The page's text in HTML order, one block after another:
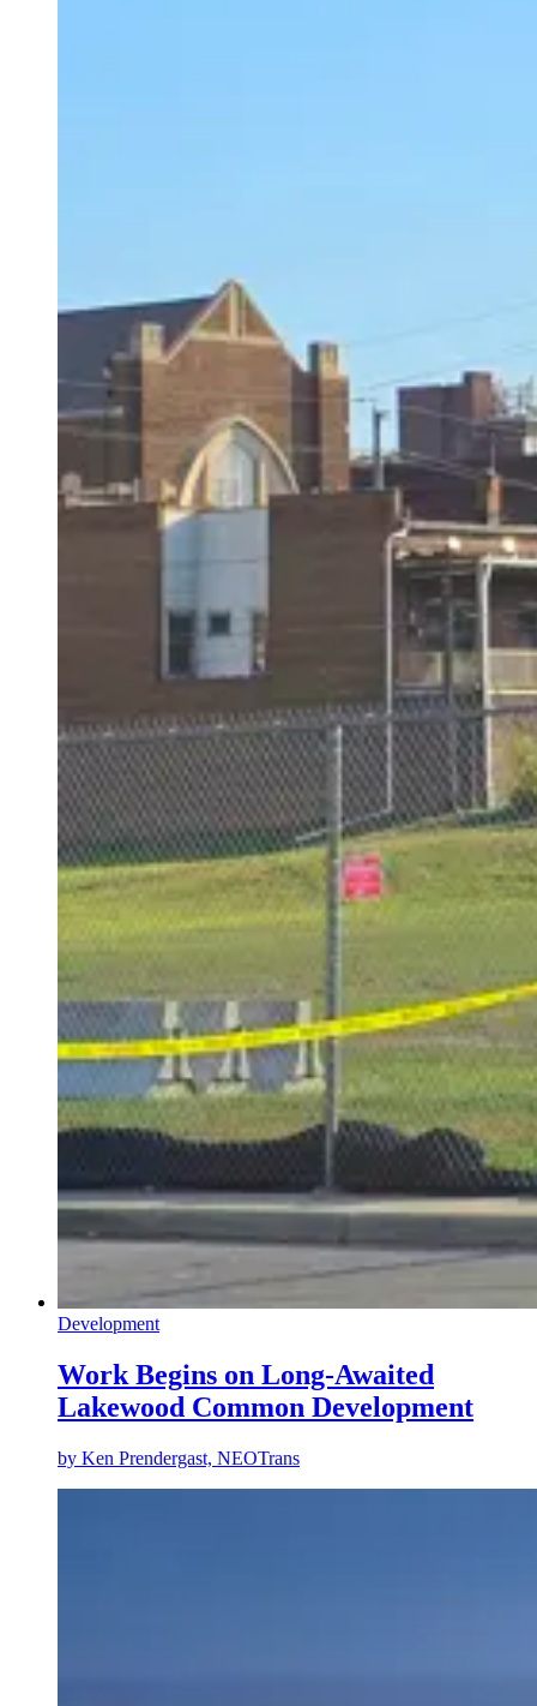
Development
Work Begins on Long-Awaited
Lakewood Common Development
by Ken Prendergast, NEOTrans